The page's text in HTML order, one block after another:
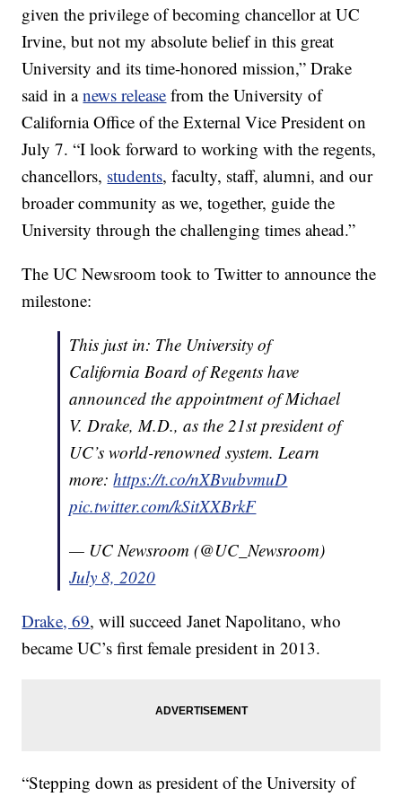
given the privilege of becoming chancellor at UC
Irvine, but not my absolute belief in this great
University and its time-honored mission,” Drake
said in anews release from the University of
California Office of the External Vice President on
July 7. “I look forward to working with the regents,
chancellors, students, faculty, staff, alumni, and our
broader community as we, together, guide the
University through the challenging times ahead.”
The UC Newsroom took to Twitter to announce the
milestone:
This just in: The University of
California Board of Regents have
announced the appointment of Michael
V. Drake, M.D., as the 21st president of
UC’s world-renowned system. Learn
more:https://t.co/nXBvubvmuD
pic.twitter.com/kSitXXBrkF
— UC Newsroom (@UC_Newsroom)
July 8, 2020
Drake, 69, will succeed Janet Napolitano, who
became UC’s first female president in 2013.
“Stepping down as president of the University of